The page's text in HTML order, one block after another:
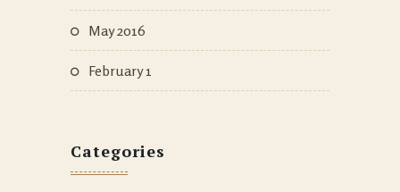
May 2016
February 1
Categories